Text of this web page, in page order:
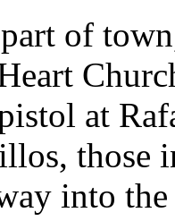
of
at
those
into